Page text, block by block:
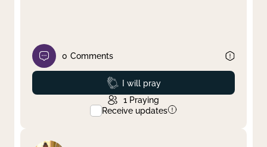
0 Comments
Prayed
I will pray
1 Praying
Receive updates